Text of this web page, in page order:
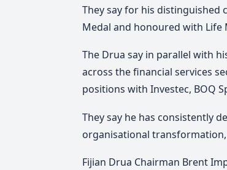
They say for his distinguished
Medal and honoured with Life
The Drua say in parallel with
across the financial services
positions with Investec, BOQ
They say he has consistently
organisational
Fijian Drua Chairman Brent